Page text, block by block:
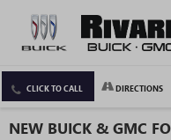
CLICK TO CALL DIRECTIONS
NEW BUICK & GMC